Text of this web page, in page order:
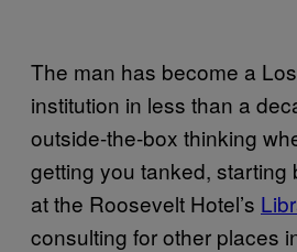
The man has become a
institution in less than a
outside-the-box thinking
getting you tanked, starting
at the Roosevelt Hotel’s
consulting for other places